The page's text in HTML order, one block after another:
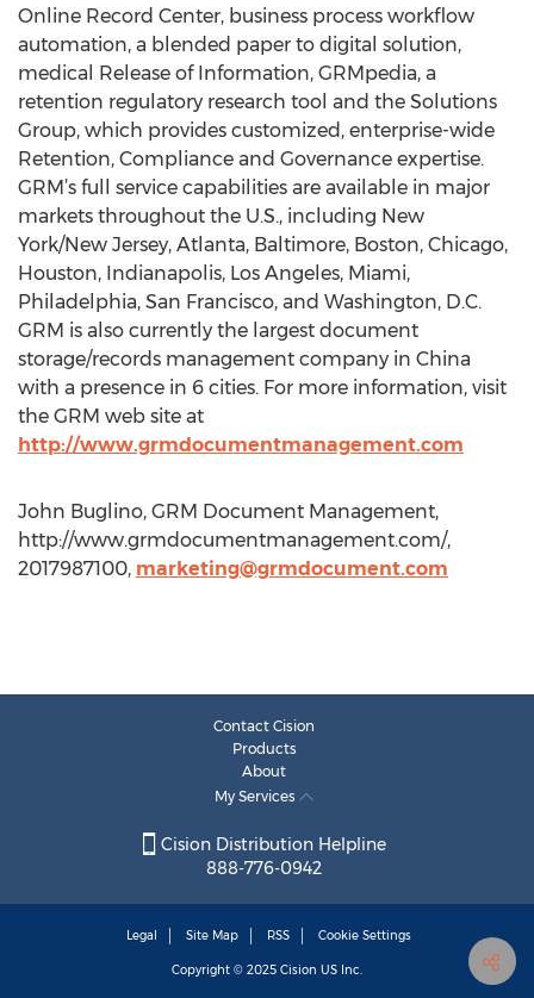
Online Record Center, business process workflow
automation, a blended paper to digital solution,
medical Release of Information, GRMpedia, a
retention regulatory research tool and the Solutions
Group, which provides customized, enterprise-wide
Retention, Compliance and Governance expertise.
GRM’s full service capabilities are available in major
markets throughout the U.S., including New
York/New Jersey, Atlanta, Baltimore, Boston, Chicago,
Houston, Indianapolis, Los Angeles, Miami,
Philadelphia, San Francisco, and Washington, D.C.
GRM is also currently the largest document
storage/records management company in China
with a presence in 6 cities. For more information, visit
the GRM web site at
http://www.grmdocumentmanagement.com
John Buglino, GRM Document Management,
http://www.grmdocumentmanagement.com/,
2017987100, marketing@grmdocument.com
Contact Cision
Products
About
My Services
Cision Distribution Helpline
888-776-0942
Legal Site Map RSS Cookie Settings
Copyright © 2025 Cision US Inc.